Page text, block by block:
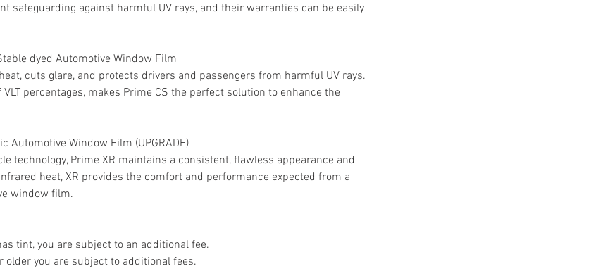
safeguarding against harmful UV rays, and their warranties can be easily
dyed Automotive Window Film
cuts glare, and protects drivers and passengers from harmful UV rays.
percentages, makes Prime CS the perfect solution to enhance the
Automotive Window Film (UPGRADE)
technology, Prime XR maintains a consistent, flawless appearance and
heat, XR provides the comfort and performance expected from a
window film.
tint, you are subject to an additional fee.
older you are subject to additional fees.